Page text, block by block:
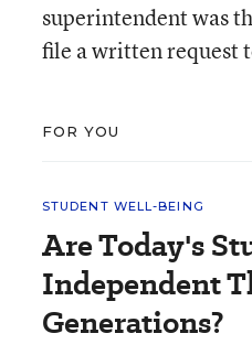
superintendent was
file a written request
FOR YOU
STUDENT WELL-BEING
Are Today's
Independent
Generations?